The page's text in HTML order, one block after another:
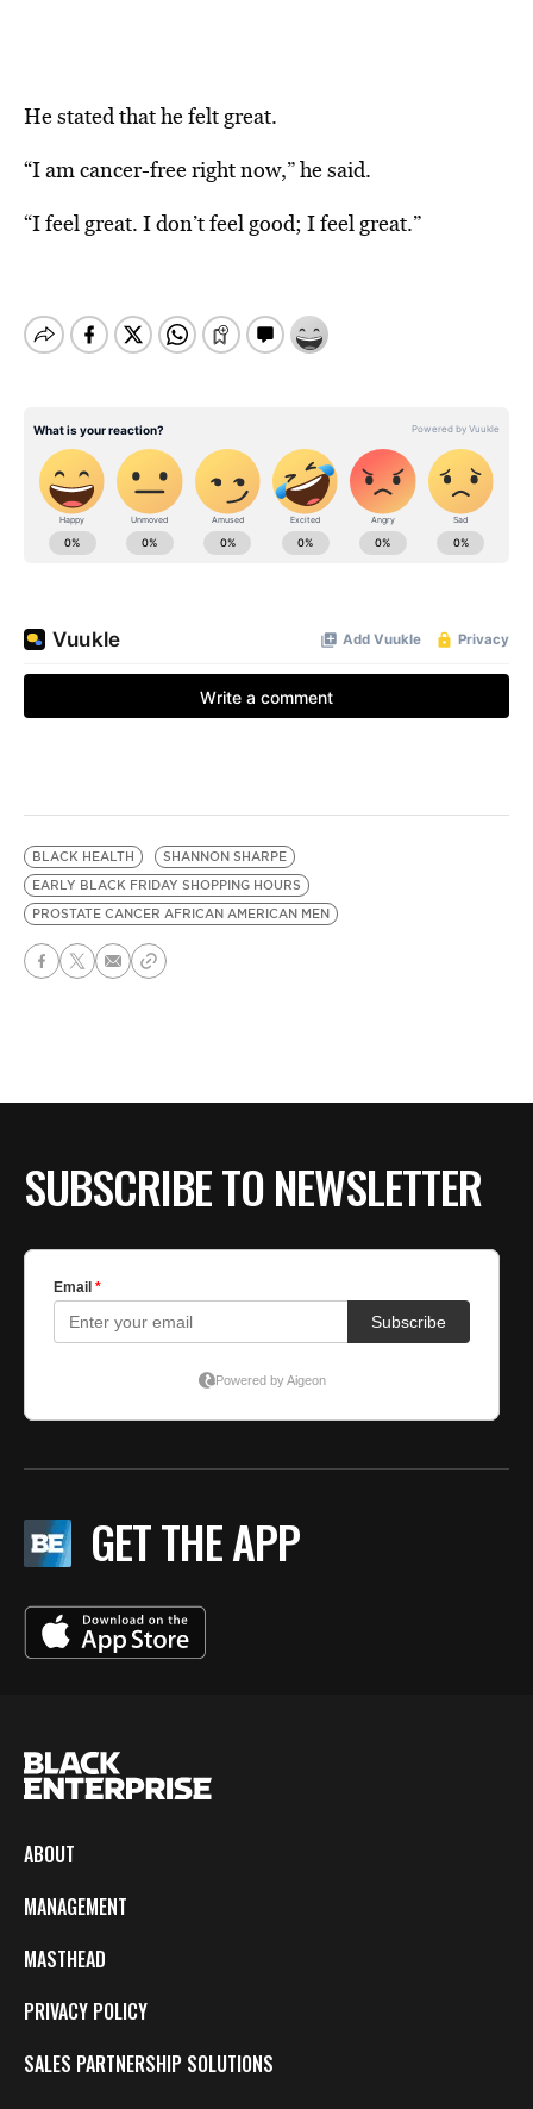
He stated that he felt great.
“I am cancer-free right now,” he said.
“I feel great. I don’t feel good; I feel great.”
BLACK HEALTH
SHANNON SHARPE
EARLY BLACK FRIDAY SHOPPING HOURS
PROSTATE CANCER AFRICAN AMERICAN MEN
SUBSCRIBE TO NEWSLETTER
GET THE APP
ABOUT
MANAGEMENT
MASTHEAD
PRIVACY POLICY
SALES PARTNERSHIP SOLUTIONS